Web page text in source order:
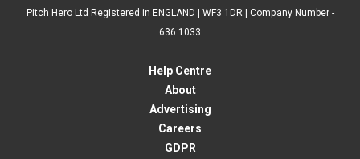
Pitch Hero Ltd Registered in ENGLAND | WF3 1DR | Company Number -
636 1033
Help Centre
About
Advertising
Careers
GDPR